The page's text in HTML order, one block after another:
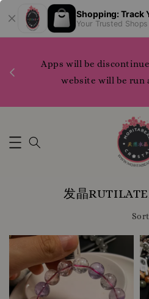
Shopping: Track
Your Trusted Shops
WhatsApp us or
发晶